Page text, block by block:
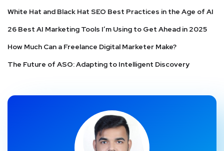
White Hat and Black Hat SEO Best Practices in the Age of AI
26 Best AI Marketing Tools I’m Using to Get Ahead in 2025
How Much Can a Freelance Digital Marketer Make?
The Future of ASO: Adapting to Intelligent Discovery